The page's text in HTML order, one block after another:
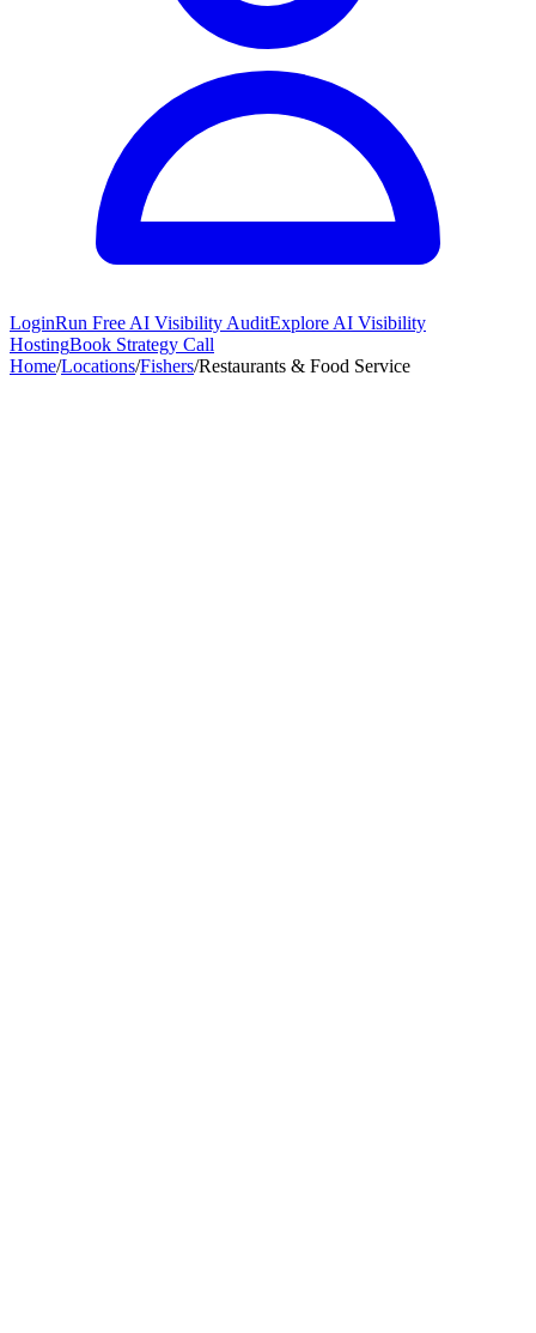
LoginRun Free AI Visibility AuditExplore AI Visibility
HostingBook Strategy Call
Home/Locations/Fishers/Restaurants & Food Service